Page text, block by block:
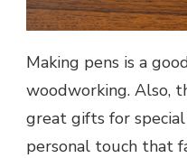
Making pens is a
woodworking. Also,
great gifts for special
personal touch that